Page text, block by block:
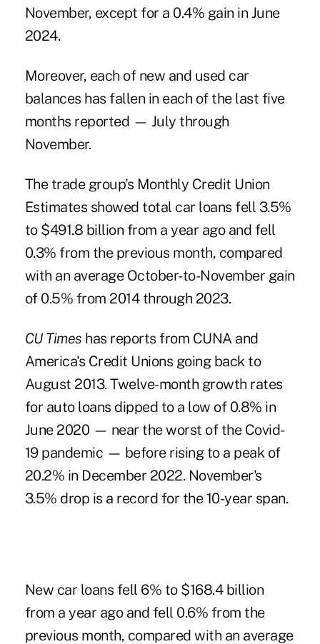
November, except for a 0.4% gain in June
2024.
Moreover, each of new and used car
balances has fallen in each of the last five
months reported — July through
November.
The trade group’s Monthly Credit Union
Estimates showed total car loans fell 3.5%
to $491.8 billion from a year ago and fell
0.3% from the previous month, compared
with an average October-to-November gain
of 0.5% from 2014 through 2023.
CU Times has reports from CUNA and
America's Credit Unions going back to
August 2013. Twelve-month growth rates
for auto loans dipped to a low of 0.8% in
June 2020 — near the worst of the Covid-
19 pandemic — before rising to a peak of
20.2% in December 2022. November's
3.5% drop is a record for the 10-year span.
New car loans fell 6% to $168.4 billion
from a year ago and fell 0.6% from the
previous month, compared with an average